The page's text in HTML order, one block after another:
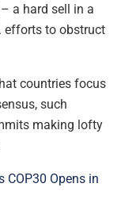
a hard sell in a
efforts to obstruct
countries focus
such
making lofty
COP30 Opens in